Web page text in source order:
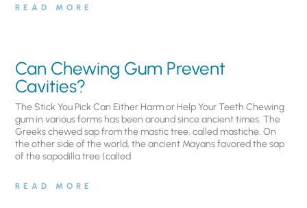
READ MORE
Can Chewing Gum Prevent
Cavities?
The Stick You Pick Can Either Harm or Help Your Teeth Chewing
gum in various forms has been around since ancient times. The
Greeks chewed sap from the mastic tree, called mastiche. On
the other side of the world, the ancient Mayans favored the sap
of the sapodilla tree (called
READ MORE